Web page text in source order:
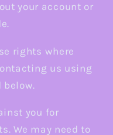
your account or
rights where
us using
you for
We may need to